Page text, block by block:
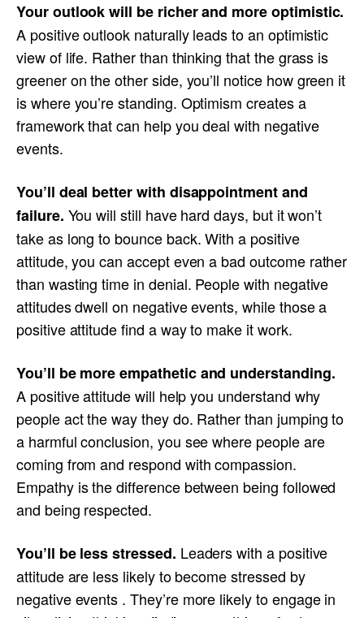
Your outlook will be richer and more optimistic.
A positive outlook naturally leads to an optimistic
view of life. Rather than thinking that the grass is
greener on the other side, you’ll notice how green it
is where you’re standing. Optimism creates a
framework that can help you deal with negative
events.
You’ll deal better with disappointment and
failure. You will still have hard days, but it won’t
take as long to bounce back. With a positive
attitude, you can accept even a bad outcome rather
than wasting time in denial. People with negative
attitudes dwell on negative events, while those a
positive attitude find a way to make it work.
You’ll be more empathetic and understanding.
A positive attitude will help you understand why
people act the way they do. Rather than jumping to
a harmful conclusion, you see where people are
coming from and respond with compassion.
Empathy is the difference between being followed
and being respected.
You’ll be less stressed. Leaders with a positive
attitude are less likely to become stressed by
negative events . They’re more likely to engage in